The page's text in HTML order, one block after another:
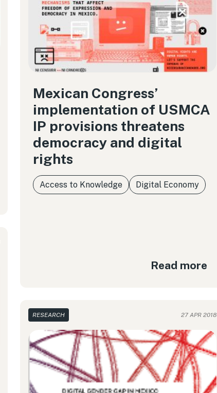
Mexican Congress’
implementation of USMCA
IP provisions threatens
democracy and digital
rights
Access to Knowledge Digital Economy
Read more
RESEARCH 27 APR 2018